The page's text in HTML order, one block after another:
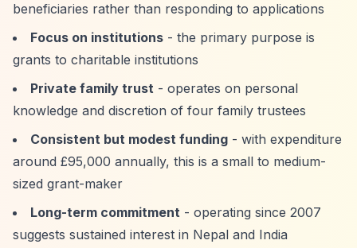
beneficiaries rather than responding to applications
Focus on institutions - the primary purpose is
grants to charitable institutions
Private family trust - operates on personal
knowledge and discretion of four family trustees
Consistent but modest funding - with expenditure
around £95,000 annually, this is a small to medium-
sized grant-maker
Long-term commitment - operating since 2007
suggests sustained interest in Nepal and India